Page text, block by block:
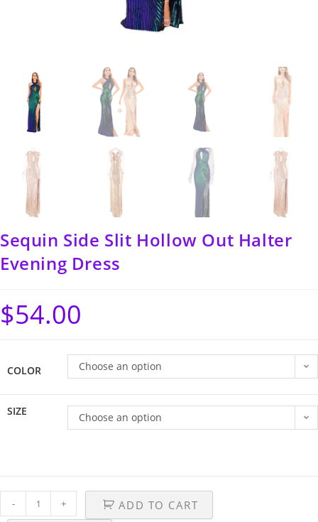
Sequin Side Slit Hollow Out Halter
Evening Dress
$54.00
COLOR Choose an option
SIZE Choose an option
- +
ADD TO CART